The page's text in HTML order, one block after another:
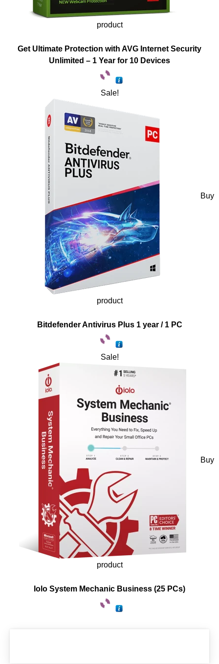
product
Get Ultimate Protection with AVG Internet Security
Unlimited – 1 Year for 10 Devices
Sale!
Buy
product
Bitdefender Antivirus Plus 1 year / 1 PC
Sale!
Buy
product
Iolo System Mechanic Business (25 PCs)